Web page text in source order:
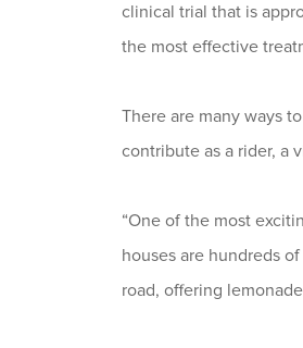
clinical trial that is
the most effective
There are many ways
contribute as a rider, a
“One of the most
houses are hundreds
road, offering